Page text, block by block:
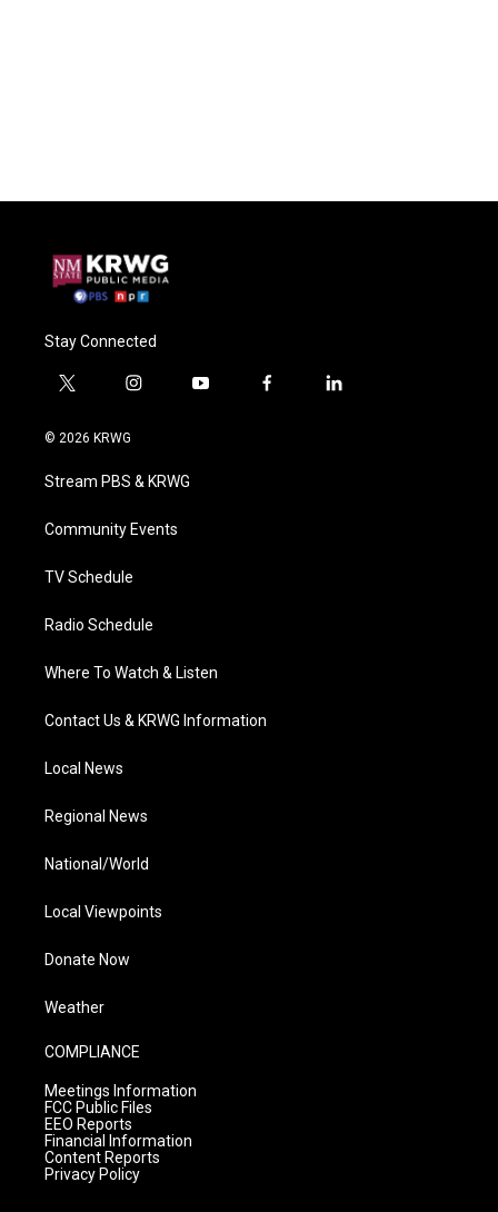
Stay Connected
t
i
t
e
i
a
g
a
y
f
l
© 2026 KRWG
Stream PBS & KRWG
Community Events
TV Schedule
Radio Schedule
Where To Watch & Listen
Contact Us & KRWG Information
Local News
Regional News
National/World
Local Viewpoints
Donate Now
Weather
COMPLIANCE
Meetings Information
FCC Public Files
EEO Reports
Financial Information
Content Reports
Privacy Policy